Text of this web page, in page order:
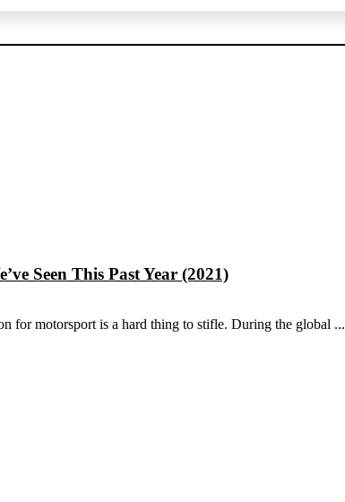
Seen This Past Year (2021)
for motorsport is a hard thing to stifle. During the global ...